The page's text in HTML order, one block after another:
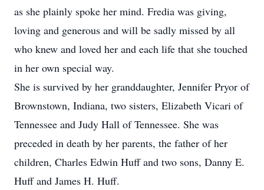
as she plainly spoke her mind. Fredia was giving,
loving and generous and will be sadly missed by all
who knew and loved her and each life that she touched
in her own special way.
She is survived by her granddaughter, Jennifer Pryor of
Brownstown, Indiana, two sisters, Elizabeth Vicari of
Tennessee and Judy Hall of Tennessee. She was
preceded in death by her parents, the father of her
children, Charles Edwin Huff and two sons, Danny E.
Huff and James H. Huff.